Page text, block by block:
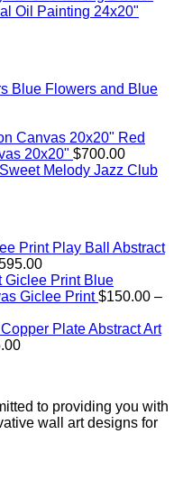
Oil Painting 24x20"
Blue Flowers and Blue
Red
20x20" $700.00
Sweet Melody Jazz Club
Play Ball Abstract
Price
range:
$150.00
$595.00
Blue
Giclee Print $150.00 –
Copper Plate Abstract Art
Price
$595.00
to providing you with
wall art designs for